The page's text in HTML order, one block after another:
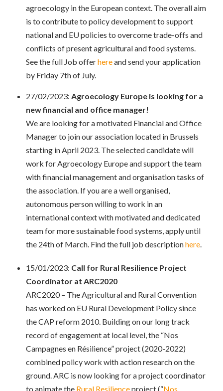
agroecology in the European context. The overall aim
is to contribute to policy development tosupport
national and EU policies to overcome trade-offs and
conflicts of present agricultural andfood systems.
See the full Job offerhereand send your application
by Friday 7th of July.
27/02/2023:Agroecology Europe is looking for a
new financial and office manager!
We are looking for a motivated Financial and Office
Manager to join our association located in Brussels
starting in April 2023. The selected candidate will
work for Agroecology Europe and support the team
with financial management and organisation tasks of
the association. If you are a well organised,
autonomous person willing to work in an
international context with motivated and dedicated
team for more sustainable food systems, apply until
the 24th of March. Find the full job descriptionhere.
15/01/2023: Call for Rural Resilience Project
Coordinator at ARC2020
ARC2020 – The Agricultural and Rural Convention
has worked on EU Rural Development Policy since
the CAP reform 2010. Building on our long track
record of engagement at local level, the “Nos
Campagnes en Résilience” project (2020-2022)
combined policy work with action research on the
ground. ARC is now looking for a project coordinator
to animate the Rural Resilienceproject (“Nos